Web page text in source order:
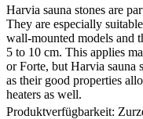
Harvia sauna stones are
They are especially
wall-mounted models and
5 to 10 cm. This applies
or Forte, but Harvia sauna
as their good properties
heaters as well.
Produktverfügbarkeit: